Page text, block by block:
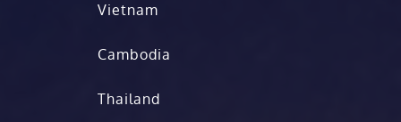
Vietnam
Cambodia
Thailand